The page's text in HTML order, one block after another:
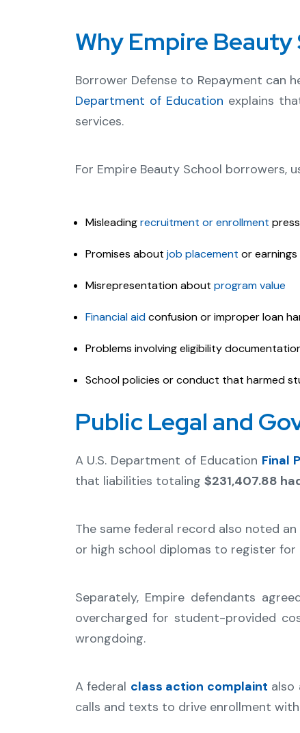
Why Empire
Borrower Defense to Repayment can
Department of Education explains
services.
For Empire Beauty School borrowers,
Misleadingrecruitment or enrollment
Promises about job placement or earnings
Misrepresentation about program value
Financial aidconfusion or improper loan
Problems involving eligibility
School policies or conduct that harmed
Public Legal and
A U.S. Department of Education Final
that liabilities totaling $231,407.88
The same federal record also noted
or high school diplomas to register for
Separately, Empire defendants
overcharged for student-provided
wrongdoing.
A federal class action complaint also
calls and texts to drive enrollment